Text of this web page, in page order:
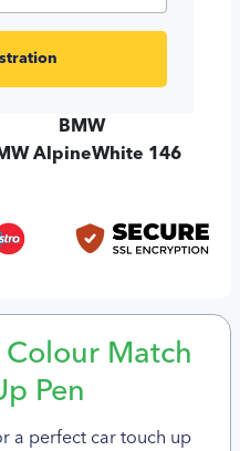
BMW
AlpineWhite 146
Colour Match
Pen
a perfect car touch up